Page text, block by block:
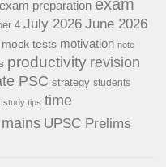
exam preparation exam
4 July 2026 June 2026
mock tests motivation note
productivity revision
PSC strategy students
study tips time
UPSC Prelims